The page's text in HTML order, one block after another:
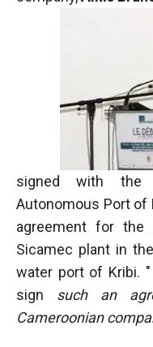
signed with the
Autonomous Port of
agreement for the
Sicamec plant in
water port of Kribi. "
sign such an
Cameroonian
during your
visit. If you
some
functionality
disappear
from the
website.
Marketing